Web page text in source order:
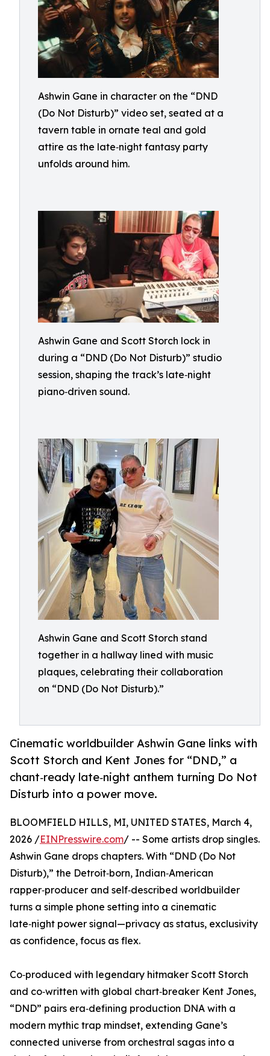
Ashwin Gane in character on the “DND
(Do Not Disturb)” video set, seated at a
tavern table in ornate teal and gold
attire as the late‑night fantasy party
unfolds around him.
Ashwin Gane and Scott Storch lock in
during a “DND (Do Not Disturb)” studio
session, shaping the track’s late‑night
piano‑driven sound.
Ashwin Gane and Scott Storch stand
together in a hallway lined with music
plaques, celebrating their collaboration
on “DND (Do Not Disturb).”
Cinematic worldbuilder Ashwin Gane links with
Scott Storch and Kent Jones for “DND,” a
chant‑ready late‑night anthem turning Do Not
Disturb into a power move.
BLOOMFIELD HILLS, MI, UNITED STATES, March 4,
2026 /EINPresswire.com/ -- Some artists drop singles.
Ashwin Gane drops chapters. With “DND (Do Not
Disturb),” the Detroit‑born, Indian‑American
rapper‑producer and self‑described worldbuilder
turns a simple phone setting into a cinematic
late‑night power signal—privacy as status, exclusivity
as confidence, focus as flex.
Co‑produced with legendary hitmaker Scott Storch
and co‑written with global chart‑breaker Kent Jones,
“DND” pairs era‑defining production DNA with a
modern mythic trap mindset, extending Gane’s
connected universe from orchestral sagas into a